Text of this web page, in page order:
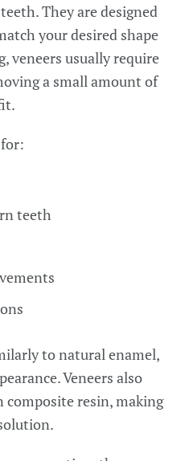
They are designed
your desired shape
veneers usually require
a small amount of
teeth
to natural enamel,
Veneers also
resin, making